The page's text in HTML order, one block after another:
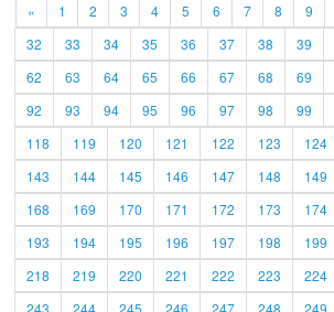
« 1 2 3 4 5 6 7 8 9
32
33 34 35 36 37 38 39
62
63 64 65 66 67 68 69
92
93 94 95 96 97 98 99
118
119 120 121 122 123 124
143
144 145 146 147 148 149
168
169 170 171 172 173 174
193
194 195 196 197 198 199
218
219 220 221 222 223 224
243
244 245 246 247 248 249